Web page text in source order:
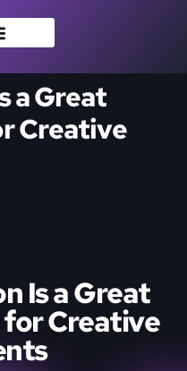
a Great
Creative
Is a Great
Creative